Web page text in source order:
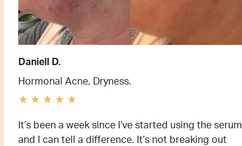
Daniell D.
Hormonal Acne, Dryness.
It’s been a week since I’ve started using the serum
and I can tell a difference. It’s not breaking out